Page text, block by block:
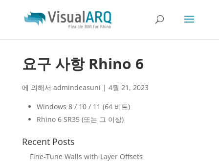
요구 사항 Rhino 6
에 의해서 admindeasuni | 4월 21, 2023
Windows 8 / 10 / 11 (64 비트)
Rhino 6 SR35 (또는 그 이상)
Recent Posts
Fine-Tune Walls with Layer Offsets